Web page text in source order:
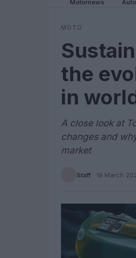
Motornews Auto
MOTO
the
in
A close look at
changes and
market
Staff · 19 March